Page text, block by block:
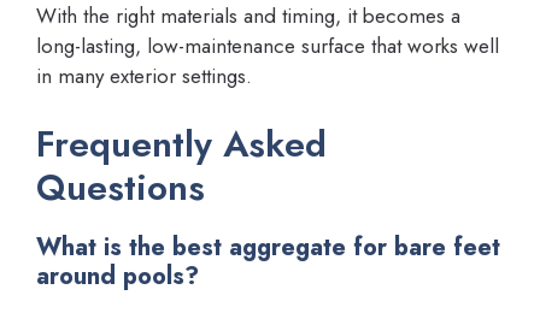
With the right materials and timing, it becomes a
long-lasting, low-maintenance surface that works well
in many exterior settings.
Frequently Asked
Questions
What is the best aggregate for bare feet
around pools?